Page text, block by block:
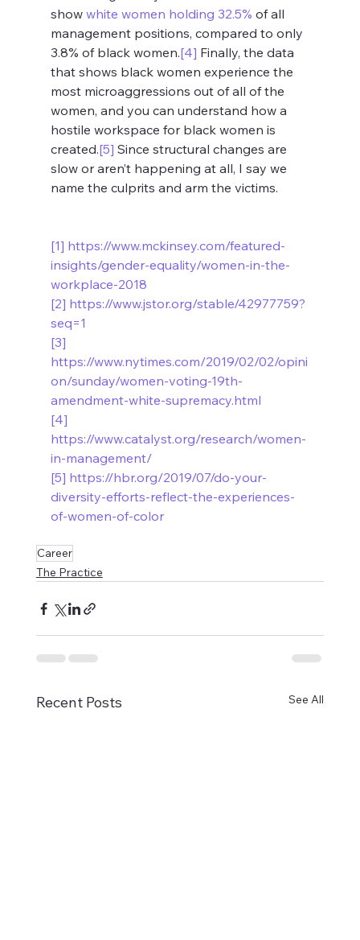
show white women holding 32.5% of all
management positions, compared to only
3.8% of black women.[4] Finally, the data
that shows black women experience the
most microaggressions out of all of the
women, and you can understand how a
hostile workspace for black women is
created.[5] Since structural changes are
slow or aren’t happening at all, I say we
name the culprits and arm the victims.
[1] https://www.mckinsey.com/featured-
insights/gender-equality/women-in-the-
workplace-2018
[2] https://www.jstor.org/stable/42977759?
seq=1
[3]
https://www.nytimes.com/2019/02/02/opini
on/sunday/women-voting-19th-
amendment-white-supremacy.html
[4]
https://www.catalyst.org/research/women-
in-management/
[5] https://hbr.org/2019/07/do-your-
diversity-efforts-reflect-the-experiences-
of-women-of-color
Career
The Practice
Recent Posts See All